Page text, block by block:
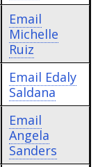
Email
Michelle
Ruiz
Email Edaly
Saldana
Email
Angela
Sanders